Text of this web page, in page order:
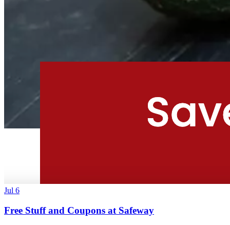
Jul 6
Free Stuff and Coupons at Safeway